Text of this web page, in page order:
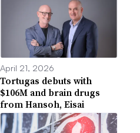
April 21, 2026
Tortugas debuts with
$106M and brain drugs
from Hansoh, Eisai